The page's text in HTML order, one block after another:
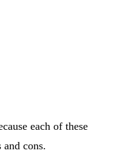
each of these
cons.